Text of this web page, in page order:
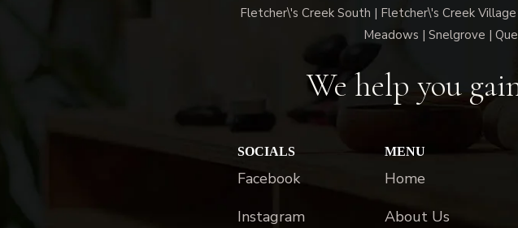
Fletcher\'s Creek South | Fletcher\'s Creek
Meadows | Snelgrove |
We help you
SOCIALS
Facebook
Instagram
MENU
Home
About Us